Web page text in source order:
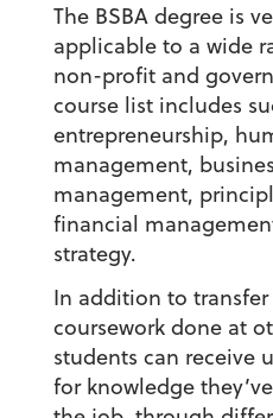
The BSBA degree is
applicable to a wide
non-profit and
course list includes
entrepreneurship,
management,
management,
financial
strategy.
In addition to
coursework done at
students can receive
for knowledge